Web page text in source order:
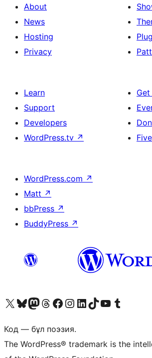
About
News
Hosting
Privacy
Learn
Support
Developers
WordPress.tv ↗
WordPress.com ↗
Matt ↗
bbPress ↗
BuddyPress ↗
Visit our X (formerly Twitter) account
Visit our Bluesky account
Visit our Mastodon account
Visit our Threads account
Visit our Facebook page
Visit our Instagram account
Visit our LinkedIn account
Visit our TikTok account
Visit our YouTube channel
Visit our Tumblr account
Код — бұл поэзия.
The WordPress® trademark is the